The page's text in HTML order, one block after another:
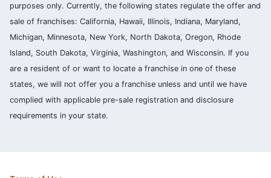
purposes only. Currently, the following states regulate the offer and
sale of franchises: California, Hawaii, Illinois, Indiana, Maryland,
Michigan, Minnesota, New York, North Dakota, Oregon, Rhode
Island, South Dakota, Virginia, Washington, and Wisconsin. If you
are a resident of or want to locate a franchise in one of these
states, we will not offer you a franchise unless and until we have
complied with applicable pre-sale registration and disclosure
requirements in your state.